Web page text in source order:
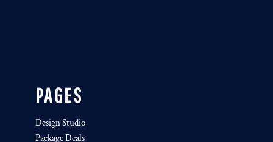
PAGES
Design Studio
Package Deals